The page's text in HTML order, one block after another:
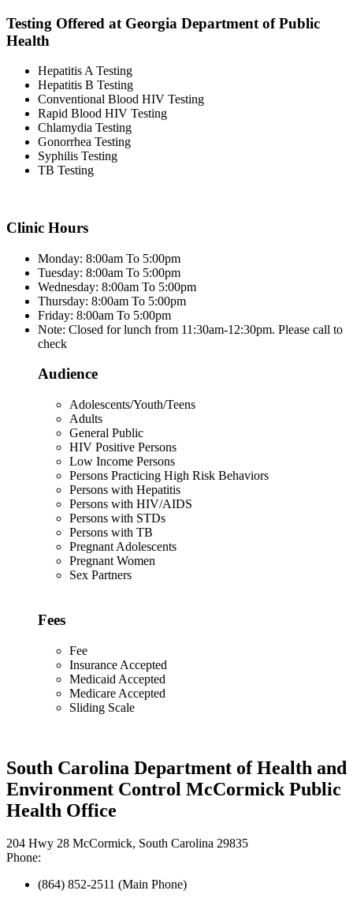
Testing Offered at Georgia Department of Public
Health
Hepatitis A Testing
Hepatitis B Testing
Conventional Blood HIV Testing
Rapid Blood HIV Testing
Chlamydia Testing
Gonorrhea Testing
Syphilis Testing
TB Testing
Clinic Hours
Monday: 8:00am To 5:00pm
Tuesday: 8:00am To 5:00pm
Wednesday: 8:00am To 5:00pm
Thursday: 8:00am To 5:00pm
Friday: 8:00am To 5:00pm
Note: Closed for lunch from 11:30am-12:30pm. Please call to
check
Audience
Adolescents/Youth/Teens
Adults
General Public
HIV Positive Persons
Low Income Persons
Persons Practicing High Risk Behaviors
Persons with Hepatitis
Persons with HIV/AIDS
Persons with STDs
Persons with TB
Pregnant Adolescents
Pregnant Women
Sex Partners
Fees
Fee
Insurance Accepted
Medicaid Accepted
Medicare Accepted
Sliding Scale
South Carolina Department of Health and
Environment Control McCormick Public
Health Office
204 Hwy 28 McCormick, South Carolina 29835
Phone:
(864) 852-2511 (Main Phone)